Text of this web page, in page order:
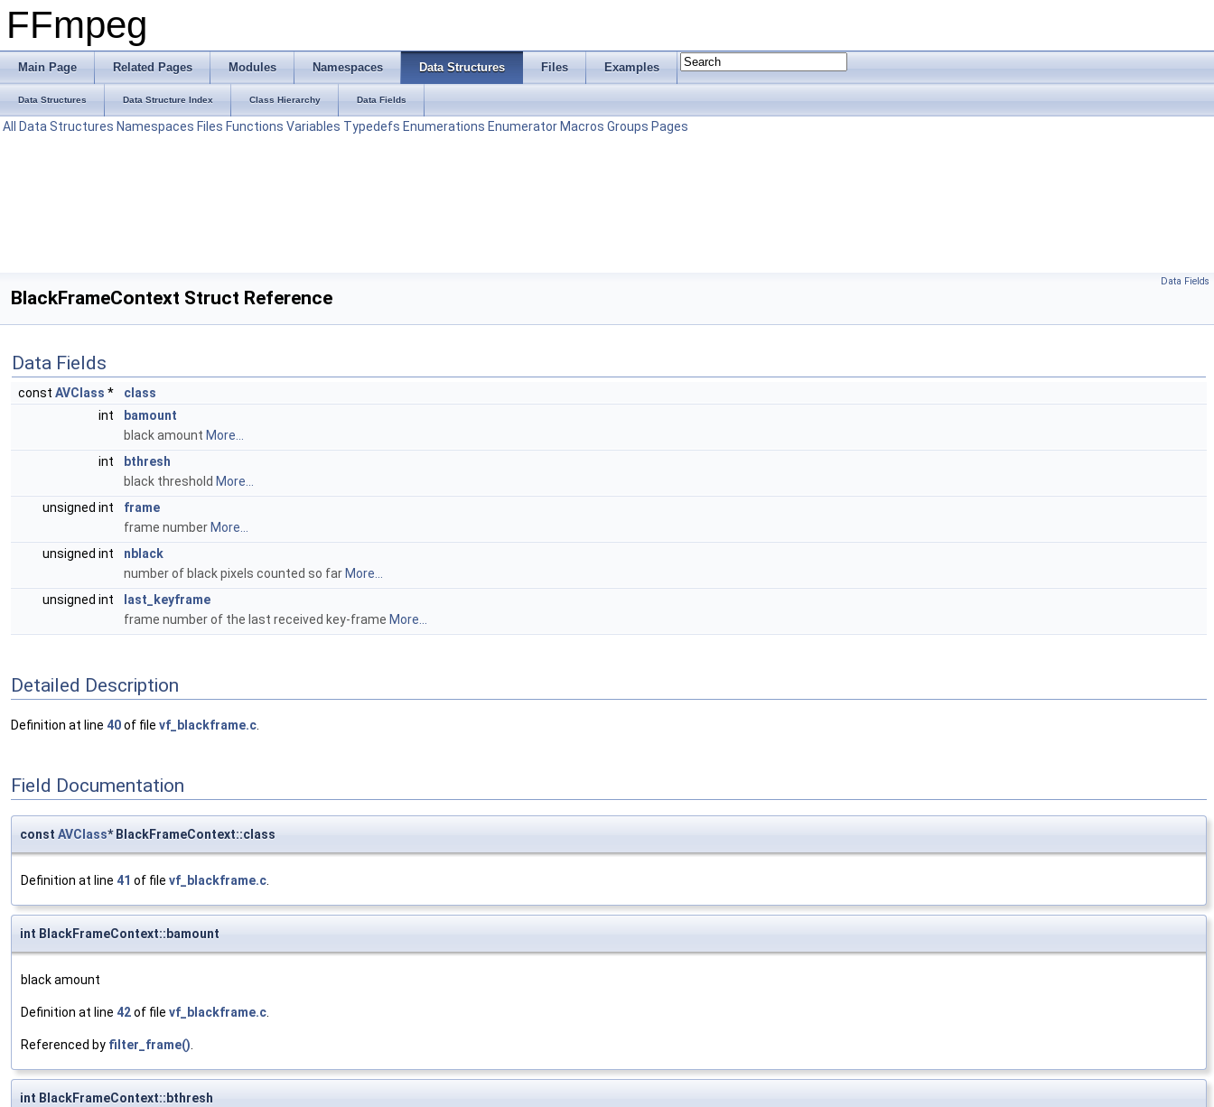
FFmpeg
Main Page Related Pages Modules Namespaces Data Structures Files Examples
Data Structures Data Structure Index Class Hierarchy Data Fields
All Data Structures Namespaces Files Functions Variables Typedefs Enumerations Enumerator Macros Groups Pages
Data Fields
BlackFrameContext Struct Reference
Data Fields
const AVClass *
class
int
bamount
black amount More...
int
bthresh
black threshold More...
unsigned int
frame
frame number More...
unsigned int
nblack
number of black pixels counted so far More...
unsigned int
last_keyframe
frame number of the last received key-frame More...
Detailed Description
Definition at line 40of file vf_blackframe.c
Field Documentation
const AVClass* BlackFrameContext::class
Definition at line 41 of file vf_blackframe.c.
int BlackFrameContext::bamount
black amount
Definition at line 42of file vf_blackframe.c.
Referenced by filter_frame().
int BlackFrameContext::bthresh